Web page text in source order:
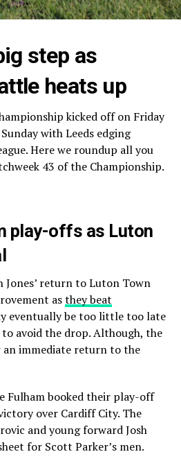
step as
heats up
kicked off on Friday
with Leeds edging
Here we roundup all you
43 of the Championship.
play-offs as Luton
Jones’ return to Luton Town
asthey beat
eventually be too little too late
avoid the drop. Although, the
immediate return to the
Fulham booked their play-off
over Cardiff City. The
and young forward Josh
for Scott Parker’s men.